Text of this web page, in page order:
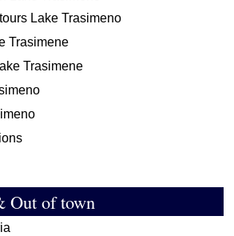
Lake Trasimeno
Trasimene
Trasimene
Out of town